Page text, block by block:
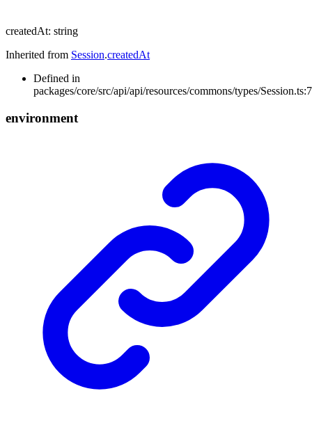
createdAt: string
Inherited from Session.createdAt
Defined in
packages/core/src/api/api/resources/commons/types/Session.ts:7
environment